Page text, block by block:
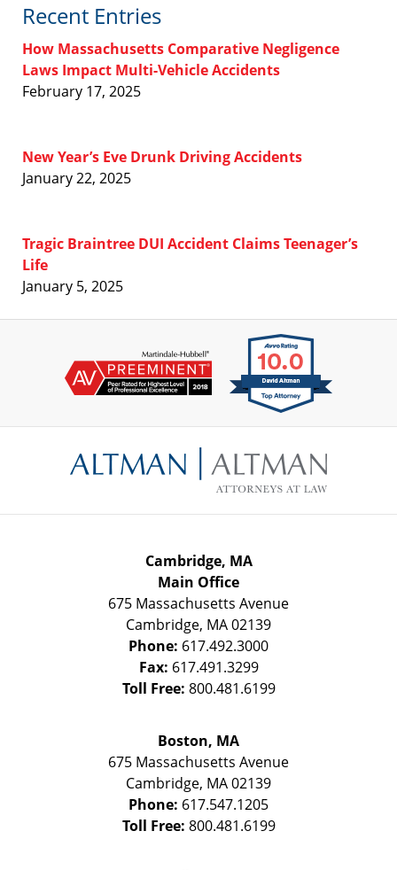
Recent Entries
How Massachusetts Comparative Negligence
Laws Impact Multi-Vehicle Accidents
February 17, 2025
New Year’s Eve Drunk Driving Accidents
January 22, 2025
Tragic Braintree DUI Accident Claims Teenager’s
Life
January 5, 2025
Information
Cambridge, MA
Main Office
675 Massachusetts Avenue
Cambridge, MA02139
Phone: 617.492.3000
Fax: 617.491.3299
Toll Free: 800.481.6199
Boston, MA
675 Massachusetts Avenue
Cambridge, MA02139
Phone: 617.547.1205
Toll Free: 800.481.6199